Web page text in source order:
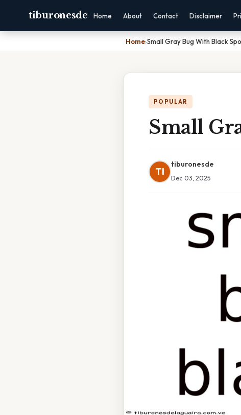
tiburonesde Home About Contact Disclaimer
Home›Small Gray Bug With Black
POPULAR
Small
TI
tiburonesde
Dec 03, 2025